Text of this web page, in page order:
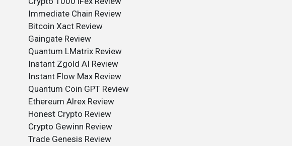
Immediate Chain Review
Bitcoin Xact Review
Gaingate Review
Quantum LMatrix Review
Instant Zgold AI Review
Instant Flow Max Review
Quantum Coin GPT Review
Ethereum Alrex Review
Honest Crypto Review
Crypto Gewinn Review
Trade Genesis Review